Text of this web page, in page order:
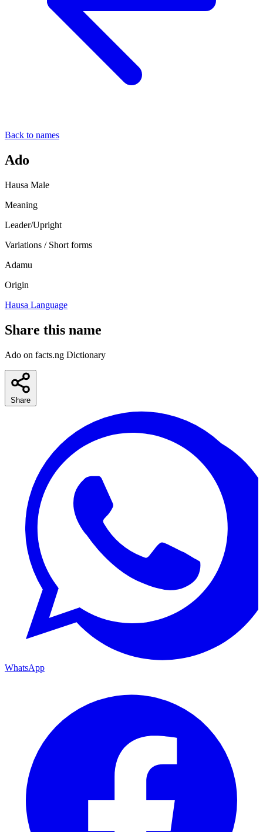
Back to names
Ado
Hausa Male
Meaning
Leader/Upright
Variations / Short forms
Adamu
Origin
Hausa Language
Share this name
Ado on facts.ng Dictionary
Share
WhatsApp